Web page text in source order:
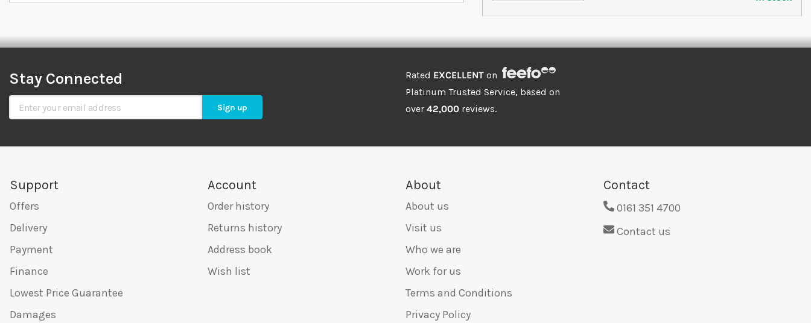
Stay Connected
Sign Up for Our Newsletter Sign up
Rated EXCELLENT on
Platinum Trusted Service, based on
over 42,000 reviews.
Support
Offers
Delivery
Payment
Finance
Lowest Price Guarantee
Damages
Account
Order history
Returns history
Address book
Wish list
About
About us
Visit us
Who we are
Work for us
Terms and Conditions
Privacy Policy
Contact
0161 351 4700
Contact us